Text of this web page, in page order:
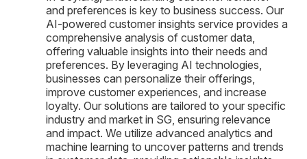
and preferences is key to business success. Our
AI-powered customer insights service provides a
comprehensive analysis of customer data,
offering valuable insights into their needs and
preferences. By leveraging AI technologies,
businesses can personalize their offerings,
improve customer experiences, and increase
loyalty. Our solutions are tailored to your specific
industry and market in SG, ensuring relevance
and impact. We utilize advanced analytics and
machine learning to uncover patterns and trends